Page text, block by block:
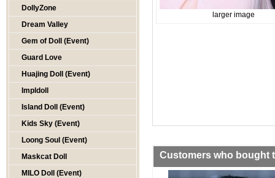
DollyZone
Dream Valley
Gem of Doll (Event)
Guard Love
Huajing Doll (Event)
Impldoll
Island Doll (Event)
Kids Sky (Event)
Loong Soul (Event)
Maskcat Doll
MILO Doll (Event)
larger image
Customers who bought